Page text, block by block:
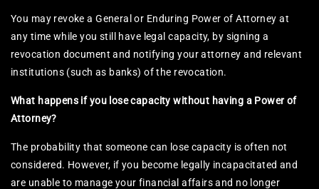
You may revoke a General or Enduring Power of Attorney at
any time while you still have legal capacity, by signing a
revocation document and notifying your attorney and relevant
institutions (such as banks) of the revocation.
What happens if you lose capacity without having a Power of
Attorney?
The probability that someone can lose capacity is often not
considered. However, if you become legally incapacitated and
are unable to manage your financial affairs and no longer